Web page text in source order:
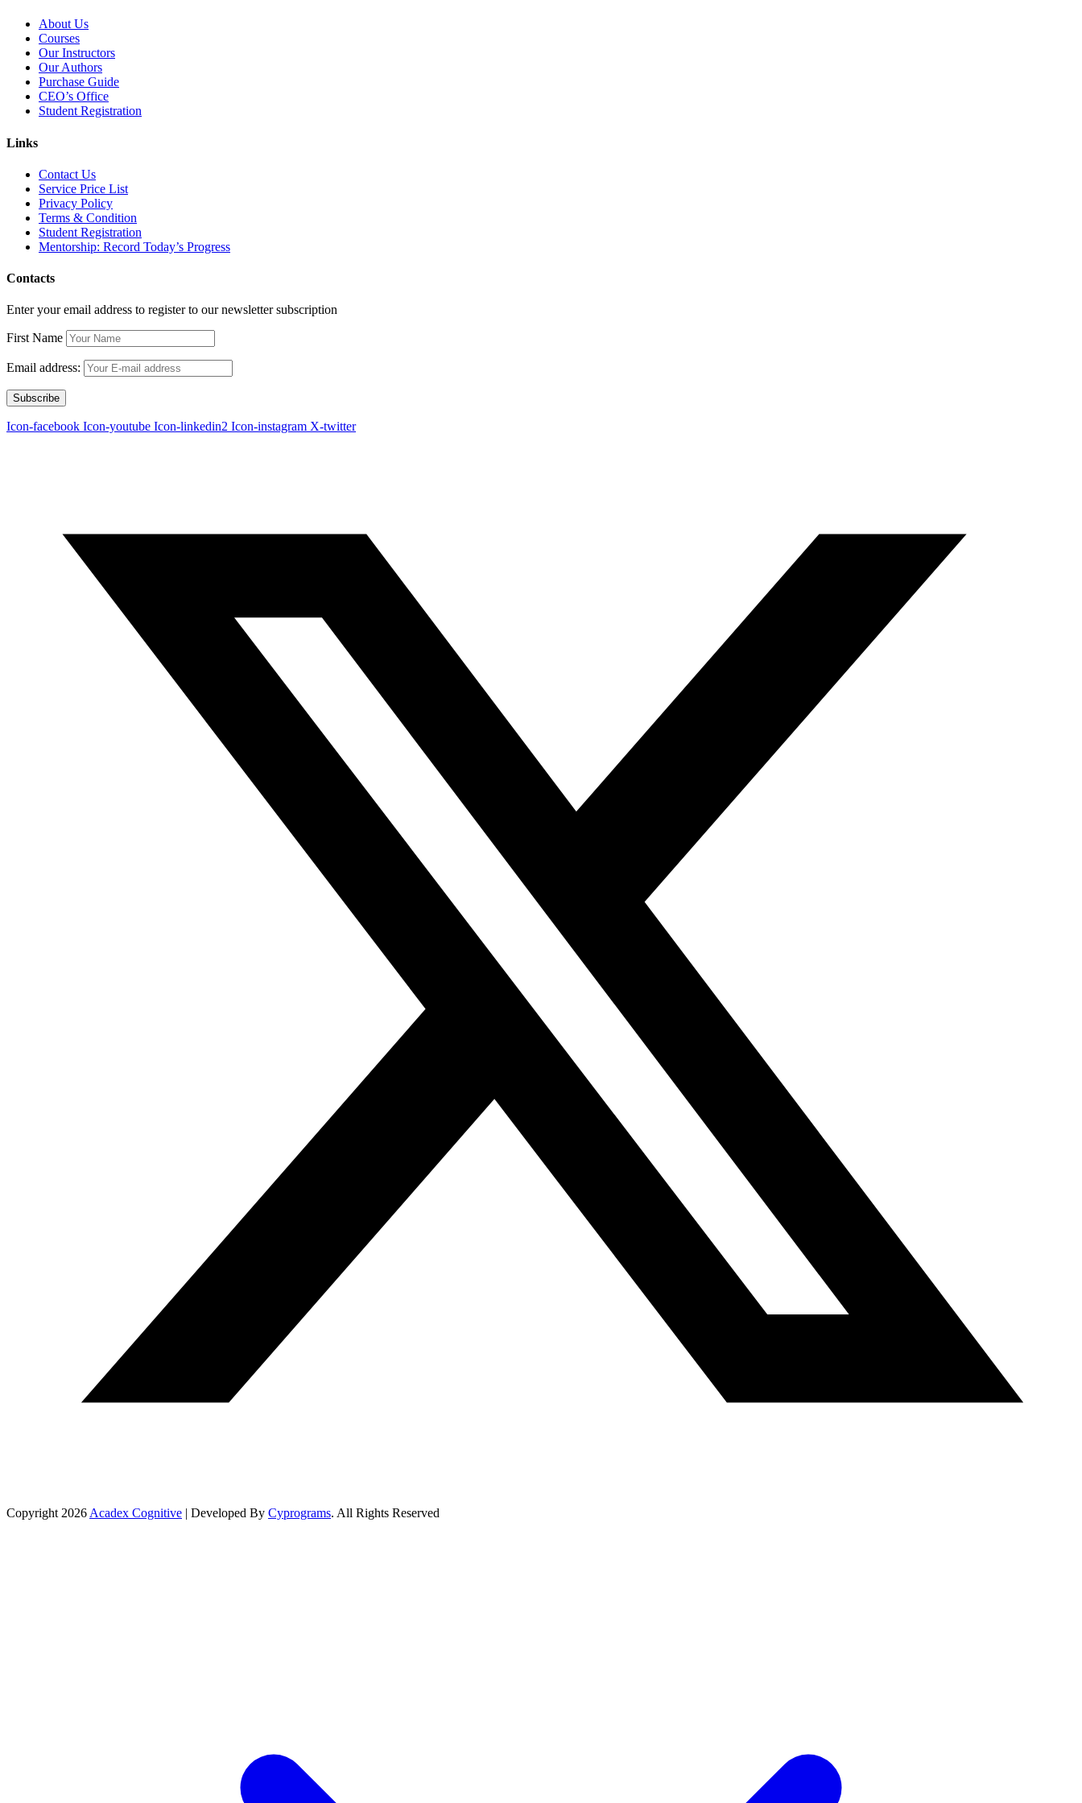
About Us
Courses
Our Instructors
Our Authors
Purchase Guide
CEO’s Office
Student Registration
Links
Contact Us
Service Price List
Privacy Policy
Terms & Condition
Student Registration
Mentorship: Record Today’s Progress
Contacts
Enter your email address to register to our newsletter subscription
First Name
Email address:
Icon-facebook Icon-youtube Icon-linkedin2 Icon-instagram X-twitter
Copyright 2026Acadex Cognitive | Developed By Cyprograms. All Rights Reserved